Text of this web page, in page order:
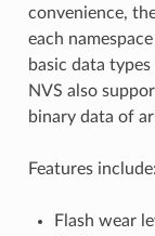
convenience,
each
basic data
NVS also
binary data of
Features include:
Flash wear